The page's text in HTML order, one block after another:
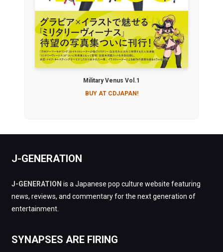
Military Venus Vol.1
BUY AT CDJAPAN!
J-GENERATION
J-GENERATION is a Japanese pop culture website featuring
news, reviews, and commentary for the next generation of
entertainment.
SYNAPSES ARE FIRING